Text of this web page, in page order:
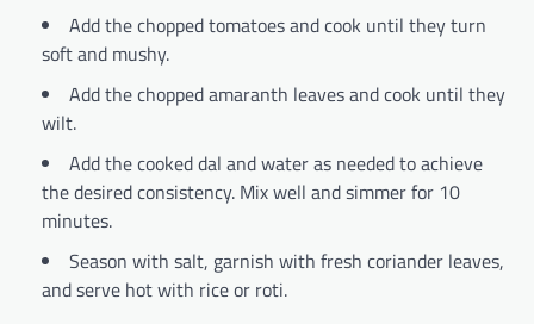
Add the chopped tomatoes and cook until they turn
soft and mushy.
Add the chopped amaranth leaves and cook until they
wilt.
Add the cooked dal and water as needed to achieve
the desired consistency. Mix well and simmer for 10
minutes.
Season with salt, garnish with fresh coriander leaves,
and serve hot with rice or roti.